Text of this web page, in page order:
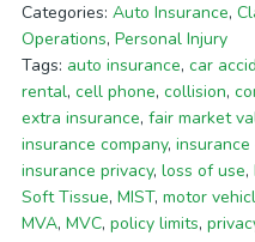
Categories: Auto Insurance,
Operations, Personal Injury
Tags: auto insurance, car
rental, cell phone, collision,
extra insurance, fair market
insurance company, insurance
insurance privacy, loss of use,
Soft Tissue, MIST, motor
MVA, MVC, policy limits,